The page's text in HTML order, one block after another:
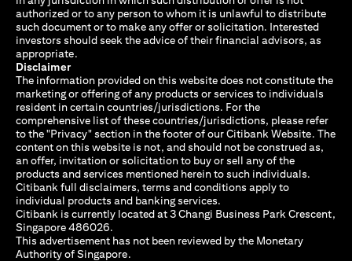
authorized or to any person to whom it is unlawful to distribute
such document or to make any offer or solicitation. Interested
investors should seek the advice of their financial advisors, as
appropriate.
Disclaimer
The information provided on this website does not constitute the
marketing or offering of any products or services to individuals
resident in certain countries/jurisdictions. For the
comprehensive list of these countries/jurisdictions, please refer
to the "Privacy" section in the footer of our Citibank Website. The
content on this website is not, and should not be construed as,
an offer, invitation or solicitation to buy or sell any of the
products and services mentioned herein to such individuals.
Citibank full disclaimers, terms and conditions apply to
individual products and banking services.
Citibank is currently located at 3 Changi Business Park Crescent,
Singapore 486026.
This advertisement has not been reviewed by the Monetary
Authority of Singapore.